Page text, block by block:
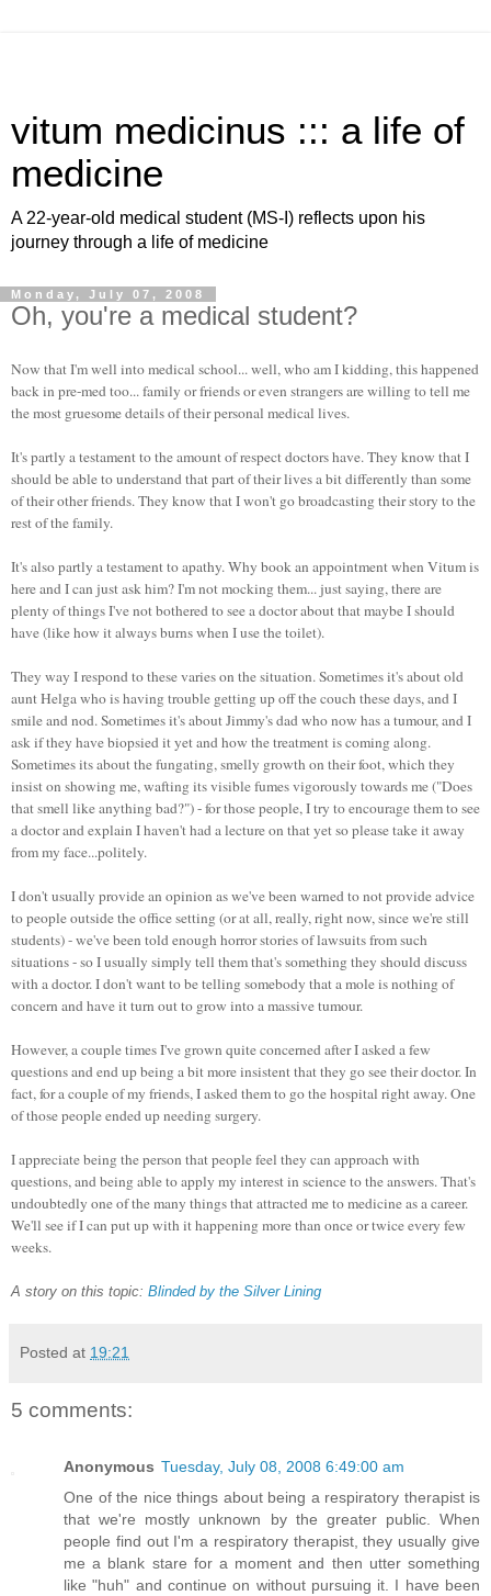
vitum medicinus ::: a life of
medicine
A 22-year-old medical student (MS-I) reflects upon his
journey through a life of medicine
Monday, July 07, 2008
Oh, you're a medical student?
Now that I'm well into medical school... well, who am I kidding, this happened
back in pre-med too... family or friends or even strangers are willing to tell me
the most gruesome details of their personal medical lives.
It's partly a testament to the amount of respect doctors have. They know that I
should be able to understand that part of their lives a bit differently than some
of their other friends. They know that I won't go broadcasting their story to the
rest of the family.
It's also partly a testament to apathy. Why book an appointment when Vitum is
here and I can just ask him? I'm not mocking them... just saying, there are
plenty of things I've not bothered to see a doctor about that maybe I should
have (like how it always burns when I use the toilet).
They way I respond to these varies on the situation. Sometimes it's about old
aunt Helga who is having trouble getting up off the couch these days, and I
smile and nod. Sometimes it's about Jimmy's dad who now has a tumour, and I
ask if they have biopsied it yet and how the treatment is coming along.
Sometimes its about the fungating, smelly growth on their foot, which they
insist on showing me, wafting its visible fumes vigorously towards me ("Does
that smell like anything bad?") - for those people, I try to encourage them to see
a doctor and explain I haven't had a lecture on that yet so please take it away
from my face...politely.
I don't usually provide an opinion as we've been warned to not provide advice
to people outside the office setting (or at all, really, right now, since we're still
students) - we've been told enough horror stories of lawsuits from such
situations - so I usually simply tell them that's something they should discuss
with a doctor. I don't want to be telling somebody that a mole is nothing of
concern and have it turn out to grow into a massive tumour.
However, a couple times I've grown quite concerned after I asked a few
questions and end up being a bit more insistent that they go see their doctor. In
fact, for a couple of my friends, I asked them to go the hospital right away. One
of those people ended up needing surgery.
I appreciate being the person that people feel they can approach with
questions, and being able to apply my interest in science to the answers. That's
undoubtedly one of the many things that attracted me to medicine as a career.
We'll see if I can put up with it happening more than once or twice every few
weeks.
A story on this topic: Blinded by the Silver Lining
Posted at 19:21
5 comments:
Anonymous Tuesday, July 08, 2008 6:49:00 am
One of the nice things about being a respiratory therapist is
that we're mostly unknown by the greater public. When
people find out I'm a respiratory therapist, they usually give
me a blank stare for a moment and then utter something
like "huh" and continue on without pursuing it. I have been